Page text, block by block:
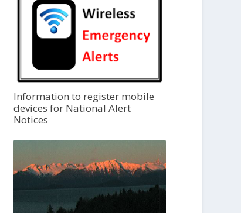
Information to register mobile
devices for National Alert
Notices